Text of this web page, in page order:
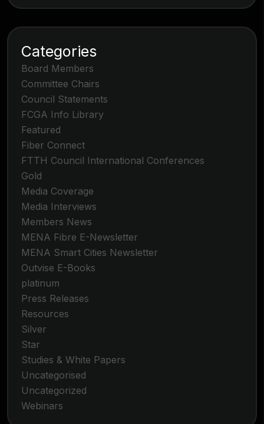
Categories
Board Members
Committee Chairs
Council Statements
FCGA Info Library
Featured
Fiber Connect
FTTH Council International Conferences
Gold
Media Coverage
Media Interviews
Members News
MENA Fibre E-Newsletter
MENA Smart Cities Newsletter
Outvise E-Books
platinum
Press Releases
Resources
Silver
Star
Studies & White Papers
Uncategorised
Uncategorized
Webinars